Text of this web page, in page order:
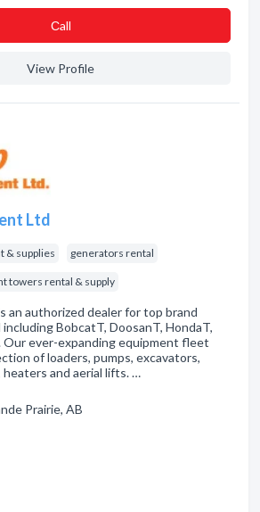
Сall
View Profile
Ltd
& supplies generators rental
towers rental & supply
an authorized dealer for top brand
BobcatT, DoosanT, HondaT,
Our ever-expanding equipment fleet
of loaders, pumps, excavators,
and aerial lifts. …
Prairie, AB